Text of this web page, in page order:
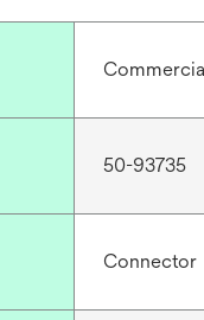
50-93735
Connector